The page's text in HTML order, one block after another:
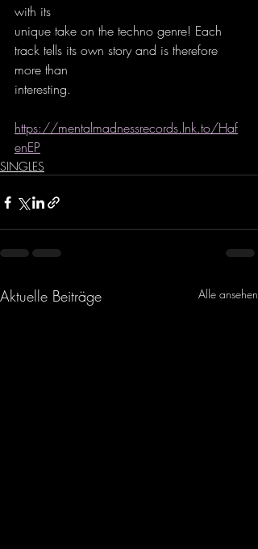
with its
unique take on the techno genre! Each
track tells its own story and is therefore
more than
interesting.
https://mentalmadnessrecords.lnk.to/Haf
enEP
SINGLES
Aktuelle Beiträge Alle ansehen